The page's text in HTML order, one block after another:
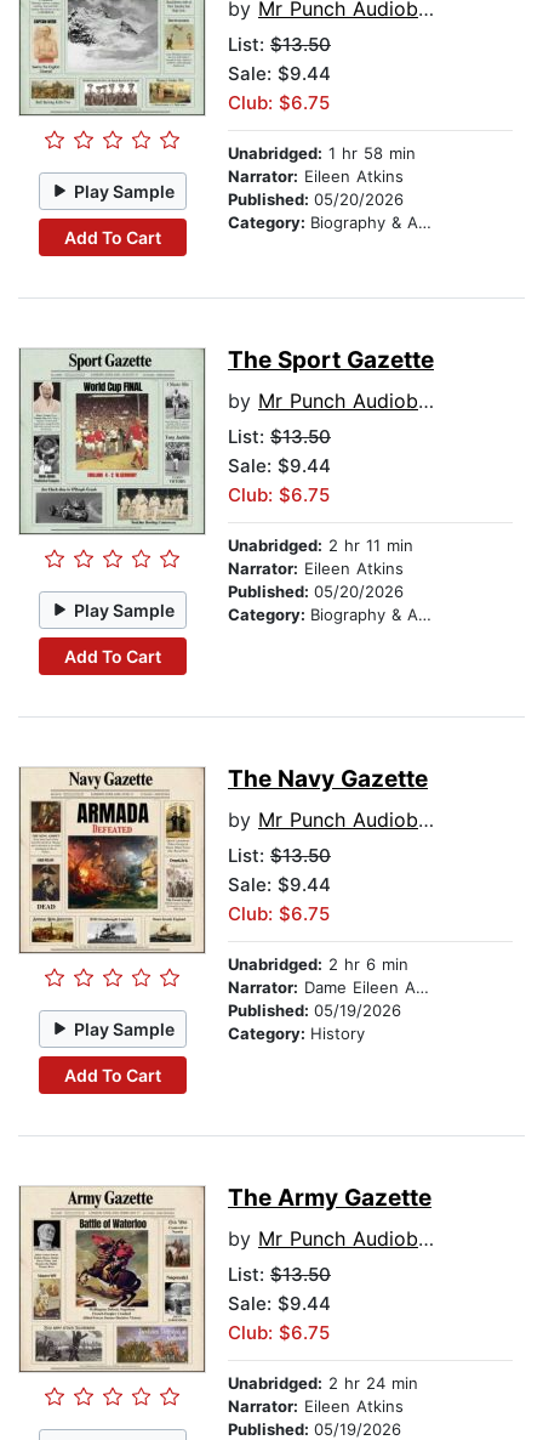
Play Sample
Add To Cart
by Mr Punch Audiobooks
List: $13.50
Sale: $9.44
Club: $6.75
Unabridged: 1 hr 58 min
Narrator: Eileen Atkins
Published: 05/20/2026
Category: Biography & Autobiography
Play Sample
Add To Cart
The Sport Gazette
by Mr Punch Audiobooks
List: $13.50
Sale: $9.44
Club: $6.75
Unabridged: 2 hr 11 min
Narrator: Eileen Atkins
Published: 05/20/2026
Category: Biography & Autobiography
Play Sample
Add To Cart
The Navy Gazette
by Mr Punch Audiobooks
List: $13.50
Sale: $9.44
Club: $6.75
Unabridged: 2 hr 6 min
Narrator: Dame Eileen Atkins
Published: 05/19/2026
Category: History
The Army Gazette
by Mr Punch Audiobooks
List: $13.50
Sale: $9.44
Club: $6.75
Unabridged: 2 hr 24 min
Narrator: Eileen Atkins
Published: 05/19/2026